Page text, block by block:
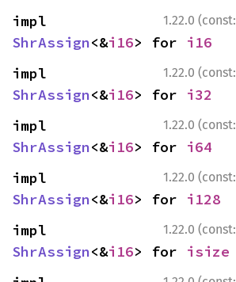
1.22.0 (const:
ShrAssign<&i16> for i16
1.22.0 (const:
ShrAssign<&i16> for i32
1.22.0 (const:
ShrAssign<&i16> for i64
1.22.0 (const:
ShrAssign<&i16> for i128
1.22.0 (const:
ShrAssign<&i16> for isize